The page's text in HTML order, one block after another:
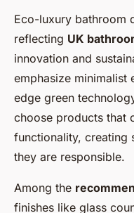
Eco-luxury bathroom
reflecting UK
innovation and
emphasize minimalist
edge green
choose products that
functionality, creating
they are responsible.
Among the
finishes like glass